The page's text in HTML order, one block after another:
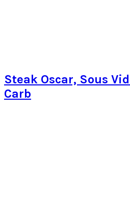
Steak Oscar, Sous
Carb